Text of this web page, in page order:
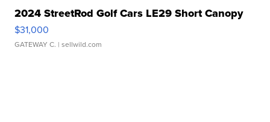
2024 StreetRod Golf Cars LE29 Short Canopy
$31,000
GATEWAY C. | sellwild.com